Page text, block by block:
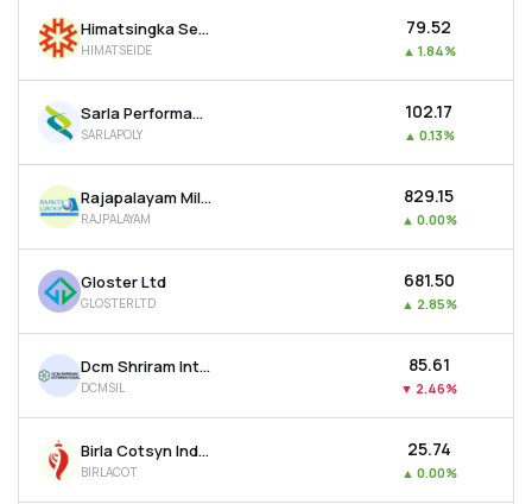
Himatsingka Seide Ltd
HIMATSEIDE
₹79.52
▲ 1.84%
Sarla Performance Fibers Ltd
SARLAPOLY
₹102.17
▲ 0.13%
Rajapalayam Mills Ltd
RAJPALAYAM
₹829.15
▲ 0.00%
Gloster Ltd
GLOSTERLTD
₹681.50
▲ 2.85%
Dcm Shriram International Ltd
DCMSIL
₹85.61
▼ 2.46%
Birla Cotsyn India Ltd
BIRLACOT
₹25.74
▲ 0.00%